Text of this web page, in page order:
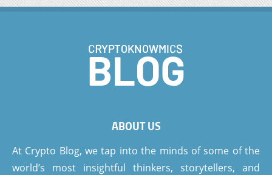
ABOUT US
At Crypto Blog, we tap into the minds of some of the
world’s most insightful thinkers, storytellers, and